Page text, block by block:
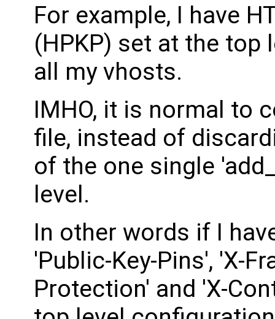
For example, I have
(HPKP) set at the
all my vhosts.
IMHO, it is normal to
file, instead of
of the one single
level.
In other words if I
'Public-Key-Pins', 'X-
Protection' and 'X-